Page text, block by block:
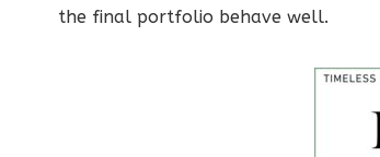
the final portfolio behave well.